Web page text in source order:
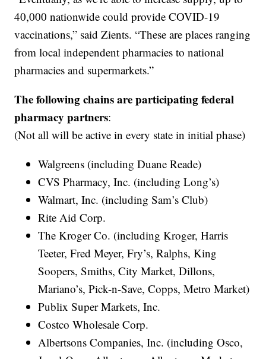
40,000 nationwide could provide COVID-19
vaccinations,” said Zients. “These are places ranging
from local independent pharmacies to national
pharmacies and supermarkets.”
The following chains are participating federal
pharmacy partners:
(Not all will be active in every state in initial phase)
Walgreens (including Duane Reade)
CVS Pharmacy, Inc. (including Long’s)
Walmart, Inc. (including Sam’s Club)
Rite Aid Corp.
The Kroger Co. (including Kroger, Harris
Teeter, Fred Meyer, Fry’s, Ralphs, King
Soopers, Smiths, City Market, Dillons,
Mariano’s, Pick-n-Save, Copps, Metro Market)
Publix Super Markets, Inc.
Costco Wholesale Corp.
Albertsons Companies, Inc. (including Osco,